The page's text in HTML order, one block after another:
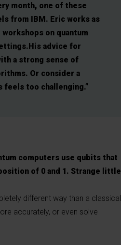
month, one of these
from IBM. Eric works as
on quantum
advice for
a strong sense of
Or consider a
feels too challenging.”
computers use qubits that
of 0 and 1. Strange little
different way than a classical
accurately, or even solve